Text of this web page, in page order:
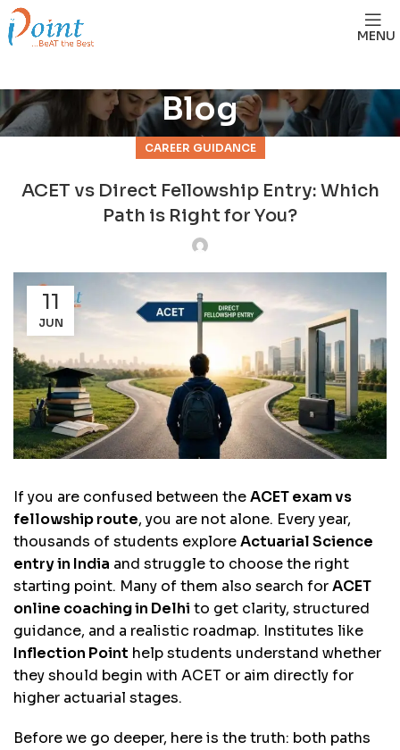
MENU
Blog
CAREER GUIDANCE
ACET vs Direct Fellowship Entry: Which
Path is Right for You?
11
JUN
If you are confused between theACET exam vs
fellowship route, you are not alone. Every year,
thousands of students exploreActuarial Science
entry in India and struggle to choose the right
starting point. Many of them also search forACET
online coaching in Delhi to get clarity, structured
guidance, and a realistic roadmap. Institutes like
Inflection Point help students understand whether
they should begin with ACET or aim directly for
higher actuarial stages.
Before we go deeper, here is the truth: both paths